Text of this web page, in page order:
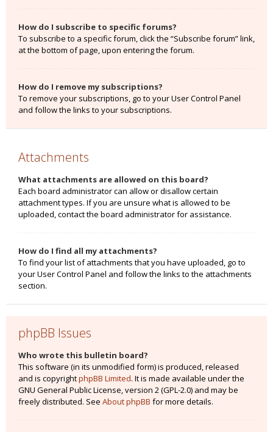
How do I subscribe to specific forums?
To subscribe to a specific forum, click the “Subscribe forum” link,
at the bottom of page, upon entering the forum.
How do I remove my subscriptions?
To remove your subscriptions, go to your User Control Panel
and follow the links to your subscriptions.
Attachments
What attachments are allowed on this board?
Each board administrator can allow or disallow certain
attachment types. If you are unsure what is allowed to be
uploaded, contact the board administrator for assistance.
How do I find all my attachments?
To find your list of attachments that you have uploaded, go to
your User Control Panel and follow the links to the attachments
section.
phpBB Issues
Who wrote this bulletin board?
This software (in its unmodified form) is produced, released
and is copyrightphpBB Limited. It is made available under the
GNU General Public License, version 2 (GPL-2.0) and may be
freely distributed. See About phpBB for more details.